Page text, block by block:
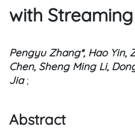
with
Pengyu Zhang*, Hao Yin,
Chen, Sheng Ming Li,
Jia;
Abstract